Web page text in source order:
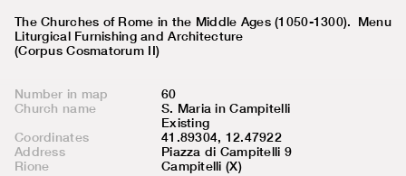
The Churches of Rome in the Middle Ages (1050-1300).
Liturgical Furnishing and Architecture
(Corpus Cosmatorum II)
Menu
Number in map
60
Church name
S. Maria in Campitelli
Existing
Coordinates
41.89304, 12.47922
Address
Piazza di Campitelli 9
Rione
Campitelli (X)